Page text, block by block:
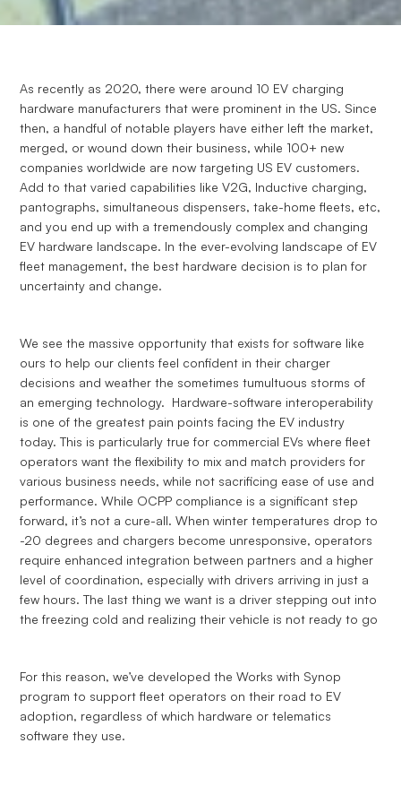
As recently as 2020, there were around 10 EV charging
hardware manufacturers that were prominent in the US. Since
then, a handful of notable players have either left the market,
merged, or wound down their business, while 100+ new
companies worldwide are now targeting US EV customers.
Add to that varied capabilities like V2G, Inductive charging,
pantographs, simultaneous dispensers, take-home fleets, etc,
and you end up with a tremendously complex and changing
EV hardware landscape. In the ever-evolving landscape of EV
fleet management, the best hardware decision is to plan for
uncertainty and change.
We see the massive opportunity that exists for software like
ours to help our clients feel confident in their charger
decisions and weather the sometimes tumultuous storms of
an emerging technology. Hardware-software interoperability
is one of the greatest pain points facing the EV industry
today. This is particularly true for commercial EVs where fleet
operators want the flexibility to mix and match providers for
various business needs, while not sacrificing ease of use and
performance. While OCPP compliance is a significant step
forward, it’s not a cure-all. When winter temperatures drop to
-20 degrees and chargers become unresponsive, operators
require enhanced integration between partners and a higher
level of coordination, especially with drivers arriving in just a
few hours. The last thing we want is a driver stepping out into
the freezing cold and realizing their vehicle is not ready to go
For this reason, we’ve developed the Works with Synop
program to support fleet operators on their road to EV
adoption, regardless of which hardware or telematics
software they use.